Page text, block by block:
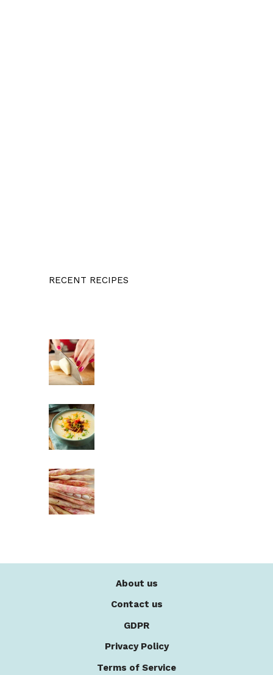
RECENT RECIPES
About us
Contact us
GDPR
Privacy Policy
Terms of Service